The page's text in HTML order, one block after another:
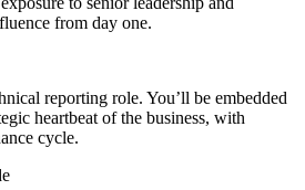
from day one.
reporting role. You’ll be embedded
heartbeat of the business, with
cycle.